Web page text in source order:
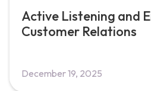
Active Listening and
Customer Relations
December 19, 2025